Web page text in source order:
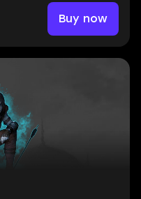
Buy now